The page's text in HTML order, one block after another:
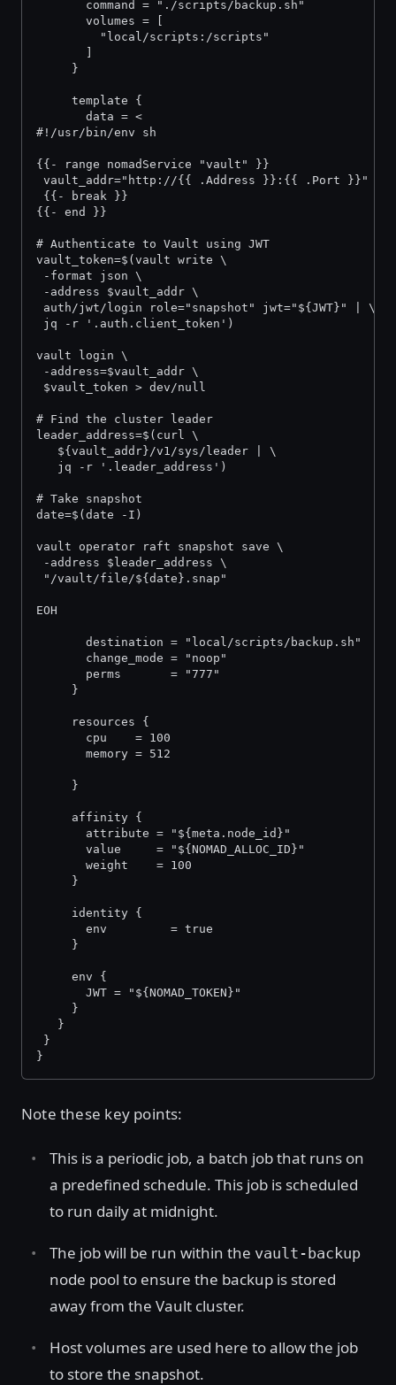
       command = "./scripts/backup.sh"
       volumes = [
         "local/scripts:/scripts"
     }
     template {
       data = <
#!/usr/bin/env sh
{{- range nomadService "vault" }}
vault_addr="http://{{ .Address }}:{{ .Port }}"
{{- break }}
{{- end }}
# Authenticate to Vault using JWT
vault_token=$(vault write \
-format json \
-address $vault_addr \
auth/jwt/login role="snapshot" jwt="${JWT}" | \
jq -r '.auth.client_token')
vault login \
-address=$vault_addr \
$vault_token > dev/null
# Find the cluster leader
leader_address=$(curl \
   ${vault_addr}/v1/sys/leader | \
   jq -r '.leader_address')
# Take snapshot
date=$(date -I)
vault operator raft snapshot save \
-address $leader_address \
"/vault/file/${date}.snap"
EOH
       destination = "local/scripts/backup.sh"
       change_mode = "noop"
       perms       = "777"
     }
     resources {
       cpu    = 100
       memory = 512
     }
     affinity {
       attribute = "${meta.node_id}"
       value     = "${NOMAD_ALLOC_ID}"
       weight    = 100
     }
     identity {
       env         = true
     }
     env {
       JWT = "${NOMAD_TOKEN}"
     }
   }
}
}
Note these key points:
This is a periodic job, a batch job that runs on
a predefined schedule. This job is scheduled
to run daily at midnight.
The job will be run within the vault-backup
node pool to ensure the backup is stored
away from the Vault cluster.
Host volumes are used here to allow the job
to store the snapshot.